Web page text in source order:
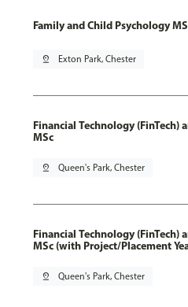
Family and Child Psychology
pin_drop Exton Park, Chester
Financial Technology (FinTech)
MSc
pin_drop Queen's Park, Chester
Financial Technology (FinTech)
MSc (with Project/Placement
pin_drop Queen's Park, Chester